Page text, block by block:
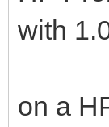
with
on a